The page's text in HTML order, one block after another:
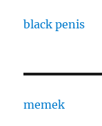
black penis
memek